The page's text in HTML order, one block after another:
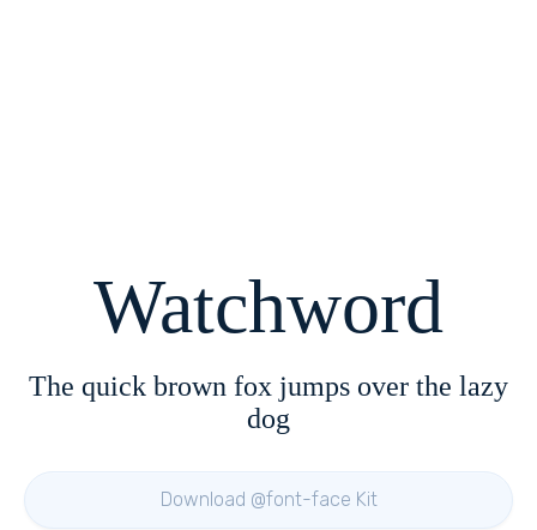
Watchword
The quick brown fox jumps over the lazy
dog
Download @font-face Kit